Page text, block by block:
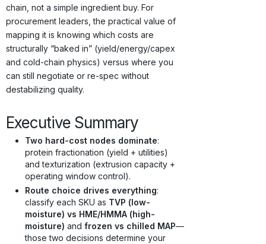
chain, not a simple ingredient buy. For
procurement leaders, the practical value of
mapping it is knowing which costs are
structurally “baked in” (yield/energy/capex
and cold-chain physics) versus where you
can still negotiate or re-spec without
destabilizing quality.
Executive Summary
Two hard-cost nodes dominate:
protein fractionation (yield + utilities)
and texturization (extrusion capacity +
operating window control).
Route choice drives everything:
classify each SKU as TVP (low-
moisture) vs HME/HMMA (high-
moisture) and frozen vs chilled MAP—
those two decisions determine your